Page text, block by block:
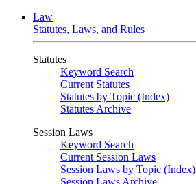
Law
Statutes, Laws, and Rules
Statutes
Keyword Search
Current Statutes
Statutes by Topic (Index)
Statutes Archive
Session Laws
Keyword Search
Current Session Laws
Session Laws by Topic (Index)
Session Laws Archive